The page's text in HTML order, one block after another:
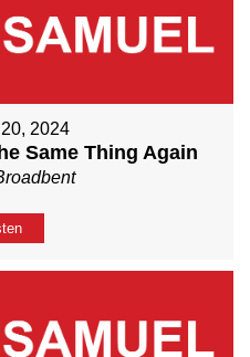
2024
Same Thing Again